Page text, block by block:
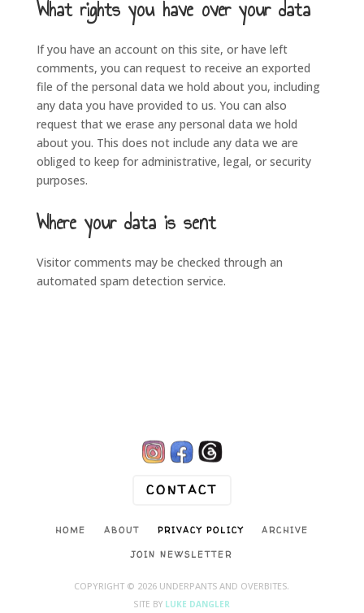
What rights you have over your data
If you have an account on this site, or have left
comments, you can request to receive an exported
file of the personal data we hold about you, including
any data you have provided to us. You can also
request that we erase any personal data we hold
about you. This does not include any data we are
obliged to keep for administrative, legal, or security
purposes.
Where your data is sent
Visitor comments may be checked through an
automated spam detection service.
CONTACT
HOME ABOUT PRIVACY POLICY ARCHIVE
JOIN NEWSLETTER
COPYRIGHT © 2026 UNDERPANTS AND OVERBITES.
SITE BY LUKE DANGLER